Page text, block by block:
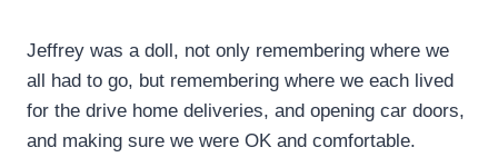
Jeffrey was a doll, not only remembering where we
all had to go, but remembering where we each lived
for the drive home deliveries, and opening car doors,
and making sure we were OK and comfortable.